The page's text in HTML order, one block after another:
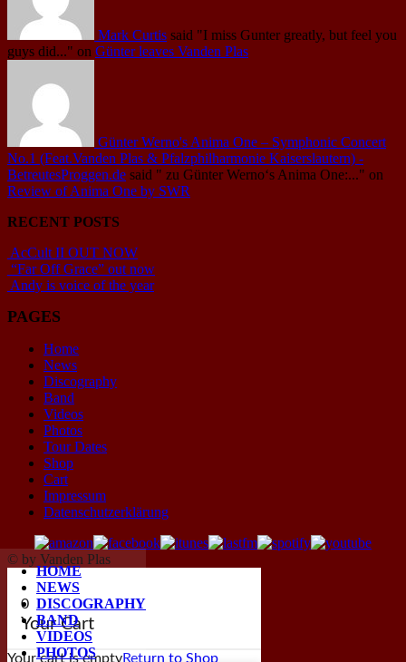
HOME
NEWS
DISCOGRAPHY
BAND
VIDEOS
PHOTOS
Mark Curtis said "I miss Gunter greatly, but feel you
guys did..." on Günter leaves Vanden Plas
Günter Werno's Anima One – Symphonic Concert
No.1 (Feat.Vanden Plas & Pfalzphilharmonie Kaiserslautern) -
BetreutesProggen.de said " zu Günter Werno‘s Anima One:..." on
Review of Anima One by SWR
RECENT POSTS
AcCult II OUT NOW
“Far Off Grace” out now
Andy is voice of the year
PAGES
Home
News
Discography
Band
Videos
Photos
Tour Dates
Shop
Cart
Impressum
Datenschutzerklärung
© by Vanden Plas
0
Your Cart
Your cart is emptyReturn to Shop